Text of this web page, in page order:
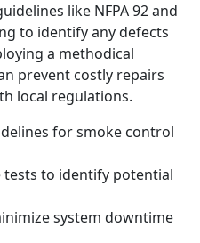
like NFPA 92 and
to identify any defects
a methodical
prevent costly repairs
local regulations.
for smoke control
to identify potential
system downtime